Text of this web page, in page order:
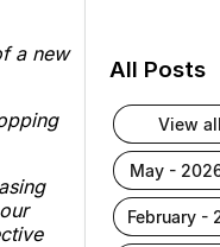
a new
All Posts
view all
may -
february -